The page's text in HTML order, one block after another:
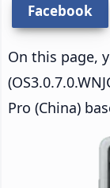
Facebook
On this page,
Pro (China)